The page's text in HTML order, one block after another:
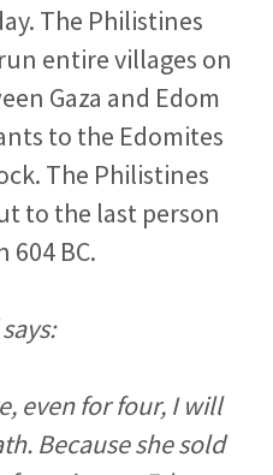
The Philistines
entire villages on
Gaza and Edom
to the Edomites
The Philistines
to the last person
604 BC.
even for four, I will
Because she sold